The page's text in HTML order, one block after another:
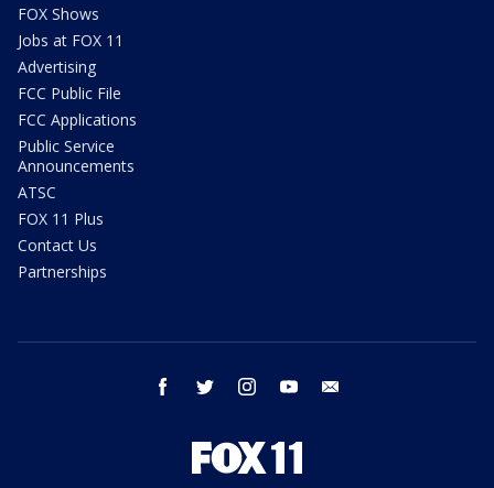
FOX Shows
Jobs at FOX 11
Advertising
FCC Public File
FCC Applications
Public Service
Announcements
ATSC
FOX 11 Plus
Contact Us
Partnerships
facebook twitter instagram youtube